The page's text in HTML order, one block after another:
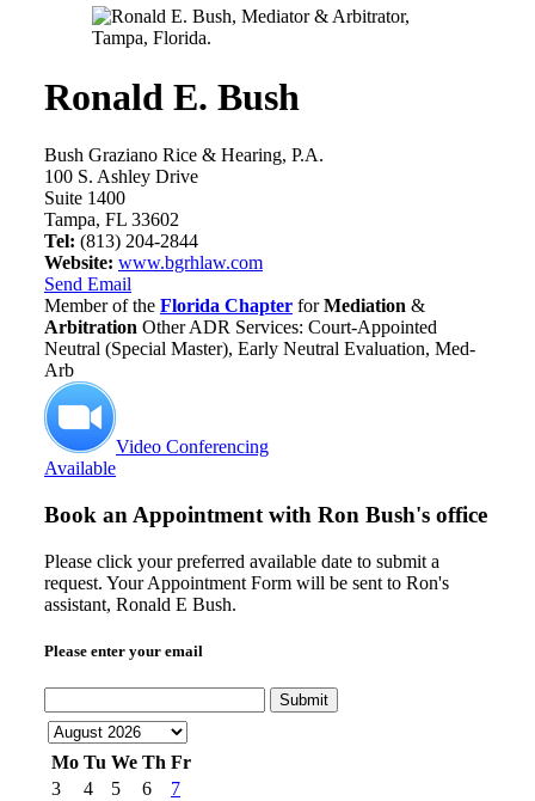
Ronald E. Bush
Bush Graziano Rice & Hearing, P.A.
100 S. Ashley Drive
Suite 1400
Tampa, FL 33602
Tel: (813) 204-2844
Website: www.bgrhlaw.com
Send Email
Member of the Florida Chapter forMediation &
Arbitration Other ADR Services: Court-Appointed
Neutral (Special Master), Early Neutral Evaluation, Med-
Arb
Video Conferencing
Available
Book an Appointment with Ron Bush's office
Please click your preferred available date to submit a
request. Your Appointment Form will be sent to Ron's
assistant, Ronald E Bush.
Please enter your email
Submit
Mo Tu We Th Fr
3
4 5 6
7